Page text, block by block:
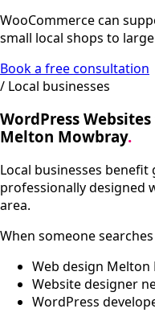
WooCommerce can
small local shops to
Book a free consultation
/ Local businesses
WordPress
Melton Mowbray.
Local businesses
professionally designed
area.
When someone
Web design
Website designer
WordPress